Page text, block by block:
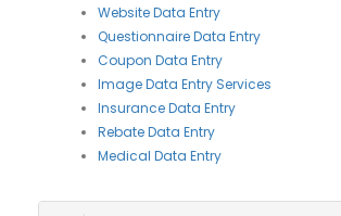
Website Data Entry
Questionnaire Data Entry
Coupon Data Entry
Image Data Entry Services
Insurance Data Entry
Rebate Data Entry
Medical Data Entry